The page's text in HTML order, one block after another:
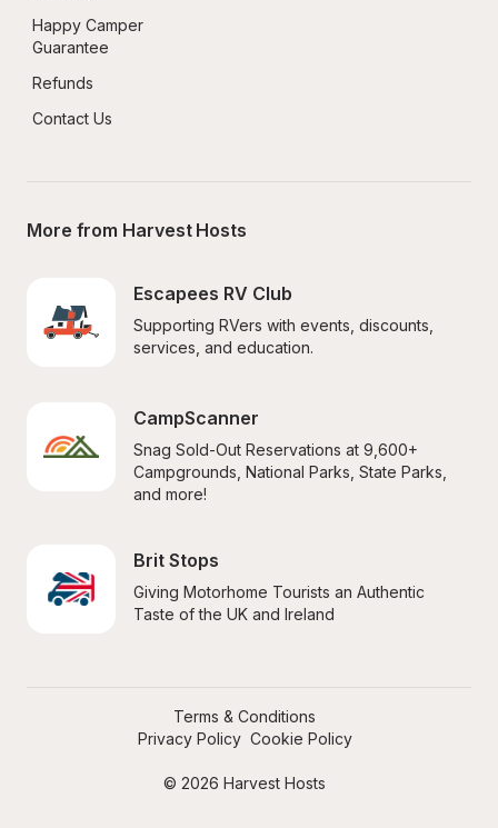
Happy Camper
Guarantee
Refunds
Contact Us
More from Harvest Hosts
Escapees RV Club
Supporting RVers with events, discounts,
services, and education.
CampScanner
Snag Sold-Out Reservations at 9,600+
Campgrounds, National Parks, State Parks,
and more!
Brit Stops
Giving Motorhome Tourists an Authentic
Taste of the UK and Ireland
© 2026 Harvest Hosts
Terms & Conditions
Privacy Policy Cookie Policy